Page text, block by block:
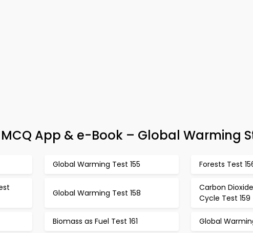
App & e-Book – Global Warming
Global Warming Test 155 Forests Test
Global Warming Test 158
Carbon
Cycle Test 159
Biomass as Fuel Test 161 Global